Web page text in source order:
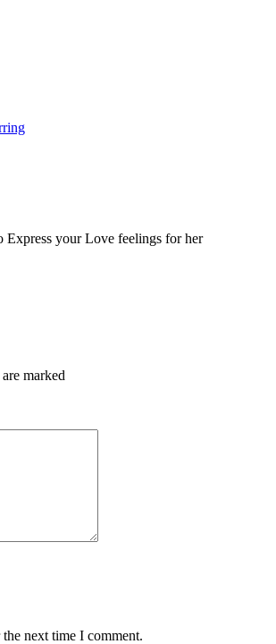
Express your Love feelings for her
marked
next time I comment.